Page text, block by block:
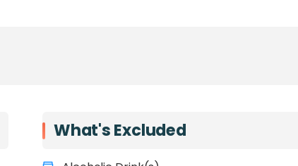
such as the
conservation, and historyin one memorable
What's Excluded